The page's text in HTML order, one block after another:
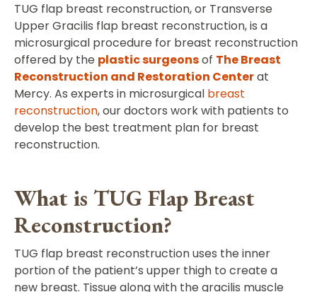
TUG flap breast reconstruction, or Transverse
Upper Gracilis flap breast reconstruction, is a
microsurgical procedure for breast reconstruction
offered by the plastic surgeonsof The Breast
Reconstruction and Restoration Centerat
Mercy. As experts in microsurgical breast
reconstruction, our doctors work with patients to
develop the best treatment plan for breast
reconstruction.
What is TUG Flap Breast
Reconstruction?
TUG flap breast reconstruction uses the inner
portion of the patient’s upper thigh to create a
new breast. Tissue along with the gracilis muscle